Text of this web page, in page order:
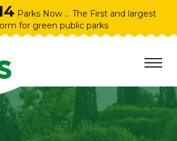
Parks Now ... The First and largest
for green public parks